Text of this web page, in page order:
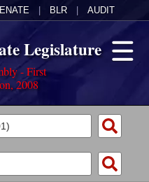
BLR AUDIT
Legislature
- First
2008